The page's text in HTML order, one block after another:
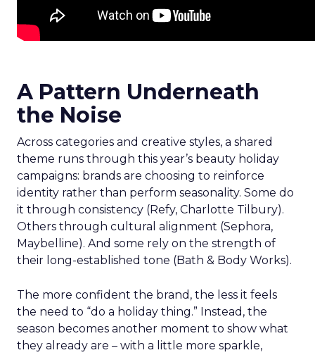
A Pattern Underneath
the Noise
Across categories and creative styles, a shared
theme runs through this year’s beauty holiday
campaigns: brands are choosing to reinforce
identity rather than perform seasonality. Some do
it through consistency (Refy, Charlotte Tilbury).
Others through cultural alignment (Sephora,
Maybelline). And some rely on the strength of
their long-established tone (Bath & Body Works).
The more confident the brand, the less it feels
the need to “do a holiday thing.” Instead, the
season becomes another moment to show what
they already are – with a little more sparkle,